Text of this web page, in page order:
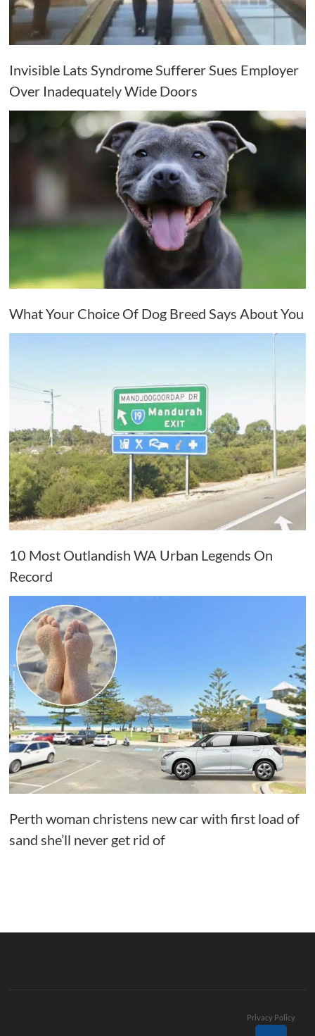
Invisible Lats Syndrome Sufferer Sues Employer
Over Inadequately Wide Doors
What Your Choice Of Dog Breed Says About You
10 Most Outlandish WA Urban Legends On
Record
Perth woman christens new car with first load of
sand she’ll never get rid of
Privacy Policy